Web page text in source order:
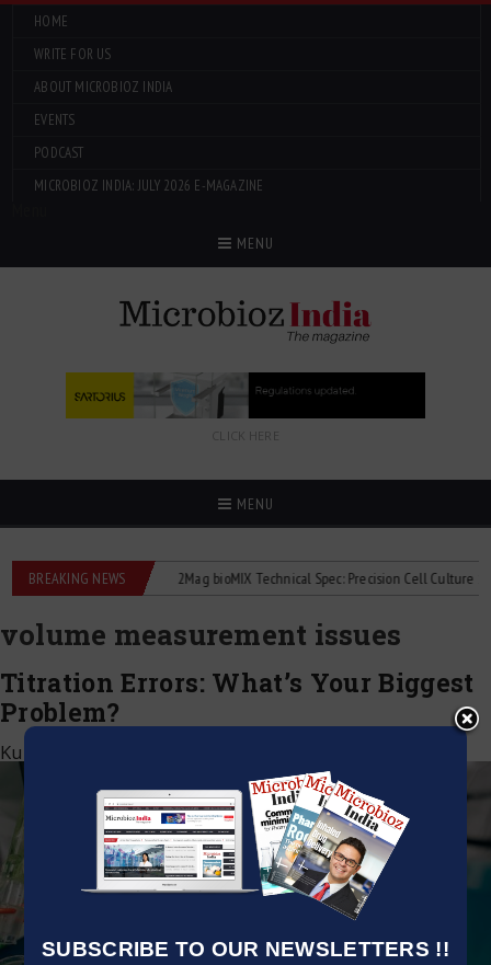
SUBSCRIBE TO OUR NEWSLETTERS !!
HOME
WRITE FOR US
ABOUT MICROBIOZ INDIA
EVENTS
PODCAST
MICROBIOZ INDIA: JULY 2026 E-MAGAZINE
MENU
CLICK HERE
MENU
BREAKING NEWS
liquid flowmeters 2Mag bioMIX Technical Spec: Precision Cell Culture
volume measurement issues
Titration Errors: What’s Your Biggest
Problem?
Kumar Jeetendra